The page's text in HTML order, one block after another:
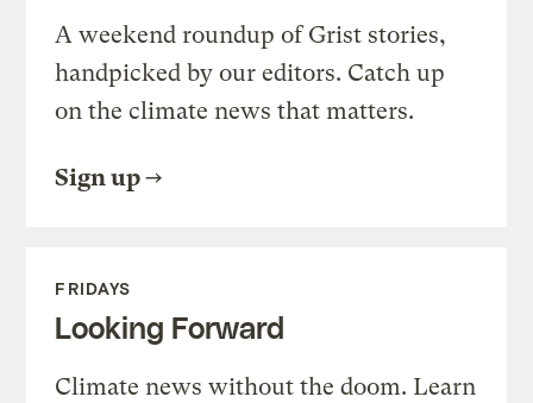
A weekend roundup of Grist stories,
handpicked by our editors. Catch up
on the climate news that matters.
Sign up
FRIDAYS
Looking Forward
Climate news without the doom. Learn